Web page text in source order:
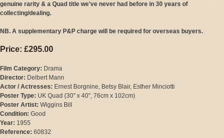
genuine rarity & a Quad title we've never had before in 30 years of
collecting/dealing.
NB. A supplementary P&P charge will be required for overseas buyers.
Price: £295.00
Film Category: Drama
Director: Delbert Mann
Actor / Actresses: Ernest Borgnine, Betsy Blair, Esther Minciotti
Poster Type: UK Quad (30" x 40", 76cm x 102cm)
Poster Artist: Wiggins Bill
Condition: Good
Year: 1955
Reference: 60832